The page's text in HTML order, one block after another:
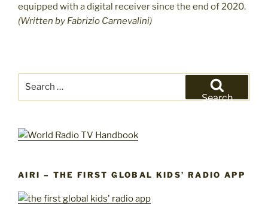
equipped with a digital receiver since the end of 2020.
(Written by Fabrizio Carnevalini)
Search
AIRI – THE FIRST GLOBAL KIDS’ RADIO APP